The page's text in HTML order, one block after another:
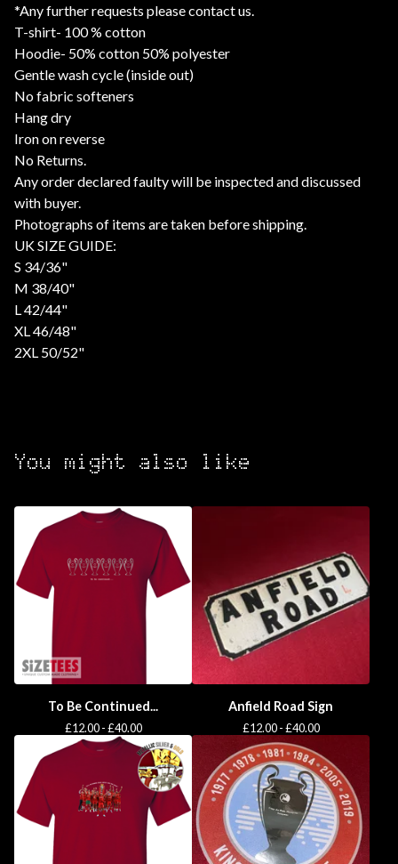
*Any further requests please contact us.
T-shirt- 100 % cotton
Hoodie- 50% cotton 50% polyester
Gentle wash cycle (inside out)
No fabric softeners
Hang dry
Iron on reverse
No Returns.
Any order declared faulty will be inspected and discussed
with buyer.
Photographs of items are taken before shipping.
UK SIZE GUIDE:
S 34/36"
M 38/40"
L 42/44"
XL 46/48"
2XL 50/52"
You might also like
To Be Continued...
£12.00 -£40.00
Anfield Road Sign
£12.00 -£40.00